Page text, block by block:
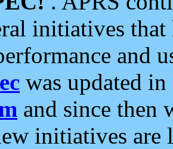
initiatives
and
was updated
and since then
initiatives are